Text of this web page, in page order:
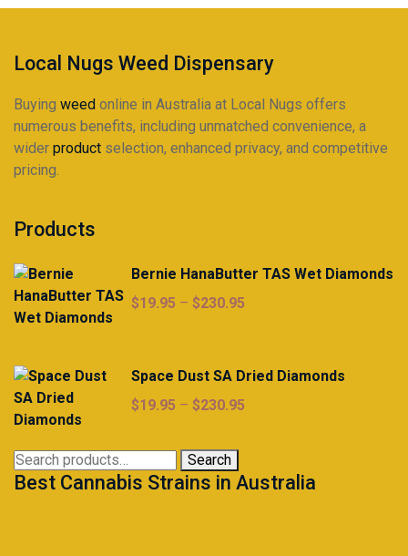
Local Nugs Weed Dispensary
Buying weed online in Australia at Local Nugs offers
numerous benefits, including unmatched convenience, a
wider product selection, enhanced privacy, and competitive
pricing.
Products
Bernie HanaButter TAS Wet Diamonds
$19.95 – $230.95
through
Space Dust SA Dried Diamonds
$19.95 – $230.95
$230.95
Search
for:
Search
Best Cannabis Strains in Australia